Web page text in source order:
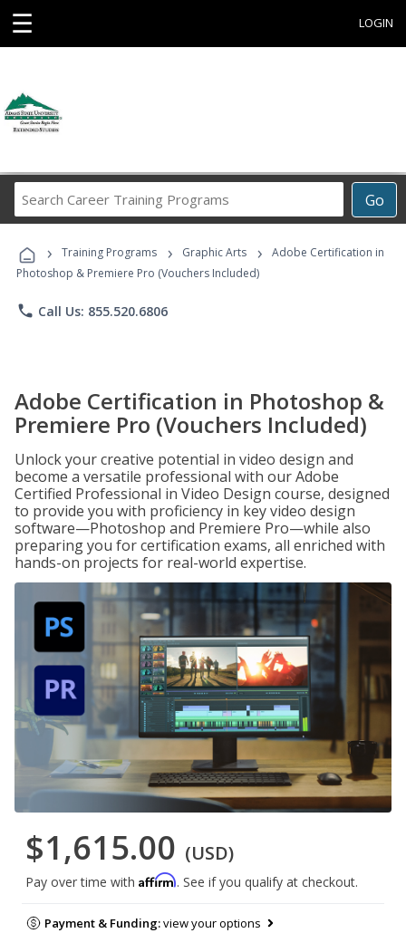
☰ LOGIN
Go
Career
Programs
› Training Programs › Graphic Arts ›
Adobe Certification in
Photoshop & Premiere Pro (Vouchers Included)
phone Call Us: 855.520.6806
Adobe Certification in Photoshop &
Premiere Pro (Vouchers Included)
Unlock your creative potential in video design and
become a versatile professional with our Adobe
Certified Professional in Video Design course, designed
to provide you with proficiency in key video design
software—Photoshop and Premiere Pro—while also
preparing you for certification exams, all enriched with
hands-on projects for real-world expertise.
$1,615.00 (USD)
Pay over time with Affirm. See if you qualify at checkout.
Payment & Funding:view your options